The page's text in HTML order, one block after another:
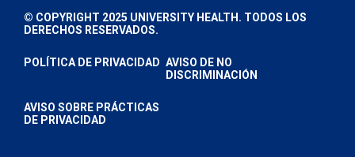
© COPYRIGHT 2025 UNIVERSITY HEALTH. TODOS LOS
DERECHOS RESERVADOS.
POLÍTICA DE PRIVACIDAD AVISO DE NO
DISCRIMINACIÓN
AVISO SOBRE PRÁCTICAS
DE PRIVACIDAD